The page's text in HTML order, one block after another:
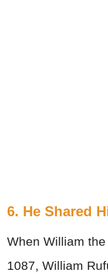
6. He Shared
When William
1087, William